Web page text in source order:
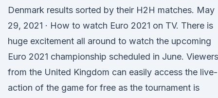
Denmark results sorted by their H2H matches. May
29, 2021 · How to watch Euro 2021 on TV. There is
huge excitement all around to watch the upcoming
Euro 2021 championship scheduled in June. Viewers
from the United Kingdom can easily access the live-
action of the game for free as the tournament is